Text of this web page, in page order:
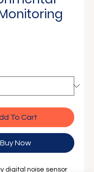
To Cart
Buy Now
digital noise sensor